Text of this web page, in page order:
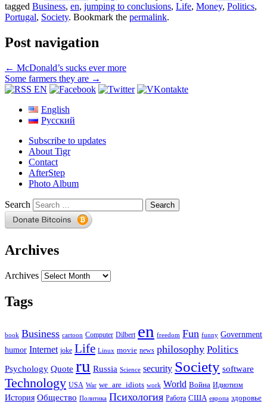
tagged Business, en, jumping to conclusions, Life, Money, Politics,
Portugal, Society. Bookmark the permalink.
Post navigation
← McDonald’s sucks ever more
Some farmers they are →
English
Русский
Subscribe to updates
About Tigr
Contact
AfterStep
Photo Album
Search
Archives
Archives
Tags
book Business cartoon Computer Dilbert en freedom Fun funny Government
humor Internet joke Life Linux movie news philosophy Politics
Psychology Quote ru Russia Science security Society software
Technology USA War we_are_idiots work World Война Идиотизм
История Общество Политика Психология Работа США европа здоровье